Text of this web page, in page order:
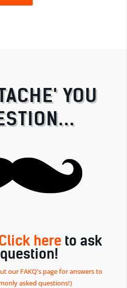
YOU
here to ask
our FAKQ's page for answers to
asked questions!)